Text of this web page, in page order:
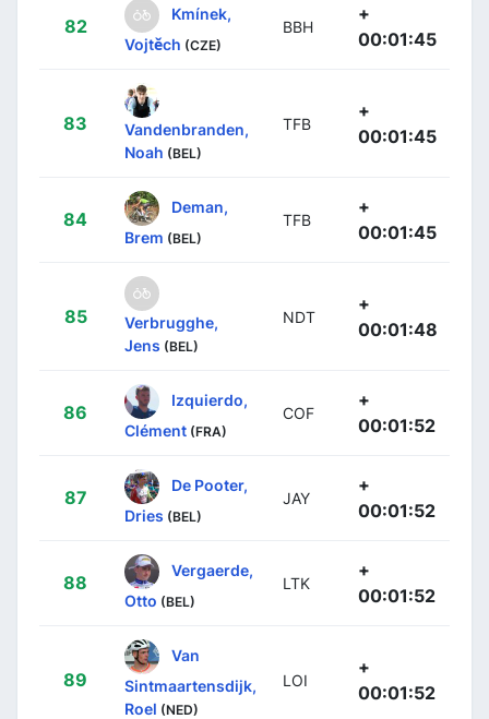
82
Kmínek,
Vojtěch (CZE)
BBH
+
00:01:45
83
Vandenbranden,
Noah (BEL)
TFB
+
00:01:45
84
Deman,
Brem (BEL)
TFB
+
00:01:45
85
Verbrugghe,
Jens (BEL)
NDT
+
00:01:48
86
Izquierdo,
Clément (FRA)
COF
+
00:01:52
87
De Pooter,
Dries (BEL)
JAY
+
00:01:52
88
Vergaerde,
Otto (BEL)
LTK
+
00:01:52
89
Van
Sintmaartensdijk,
Roel (NED)
LOI
+
00:01:52